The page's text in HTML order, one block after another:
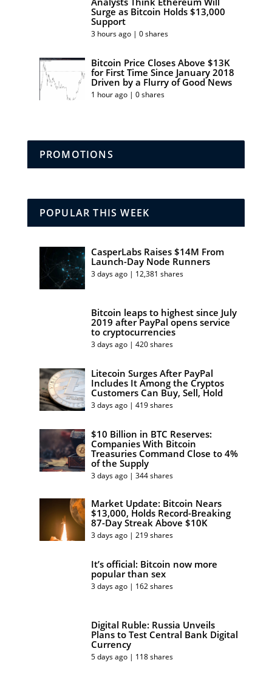
Surge as Bitcoin Holds $13,000
Support
3 hours ago | 0 shares
Bitcoin Price Closes Above $13K
for First Time Since January 2018
Driven by a Flurry of Good News
1 hour ago | 0 shares
PROMOTIONS
POPULAR THIS WEEK
CasperLabs Raises $14M From
Launch-Day Node Runners
3 days ago | 12,381 shares
Bitcoin leaps to highest since July
2019 after PayPal opens service
to cryptocurrencies
3 days ago | 420 shares
Litecoin Surges After PayPal
Includes It Among the Cryptos
Customers Can Buy, Sell, Hold
3 days ago | 419 shares
$10 Billion in BTC Reserves:
Companies With Bitcoin
Treasuries Command Close to 4%
of the Supply
3 days ago | 344 shares
Market Update: Bitcoin Nears
$13,000, Holds Record-Breaking
87-Day Streak Above $10K
3 days ago | 219 shares
It’s official: Bitcoin now more
popular than sex
3 days ago | 162 shares
Digital Ruble: Russia Unveils
Plans to Test Central Bank Digital
Currency
5 days ago | 118 shares